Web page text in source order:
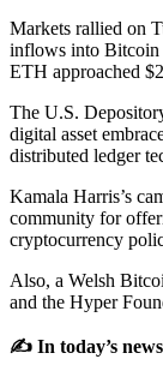
Markets rallied on
inflows into Bitcoin
ETH approached
The U.S.
digital asset
distributed ledger
Kamala Harris’s
community for
cryptocurrency
Also, a Welsh
and the Hyper
✍️ In today’s